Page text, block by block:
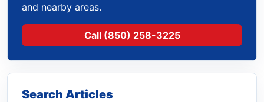
and nearby areas.
Call (850) 258-3225
Search Articles